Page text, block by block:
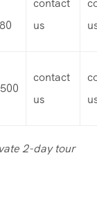
us
contact
us
2-day tour